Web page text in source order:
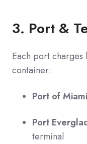
3. Port &
Each port
container:
Port of Miami
Port
terminal